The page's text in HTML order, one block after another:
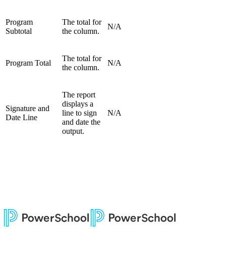
Program
Subtotal
The total for
the column.
N/A
Program Total
The total for
the column.
N/A
Signature and
Date Line
The report
displays a
line to sign
and date the
output.
N/A